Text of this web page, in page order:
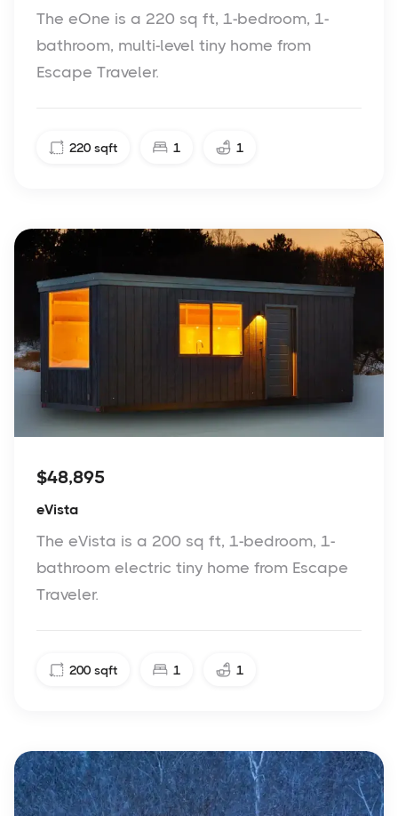
The eOne is a 220 sq ft, 1-bedroom, 1-
bathroom, multi-level tiny home from
Escape Traveler.
220 sqft 1 1
$48,895
eVista
The eVista is a 200 sq ft, 1-bedroom, 1-
bathroom electric tiny home from Escape
Traveler.
200 sqft 1 1